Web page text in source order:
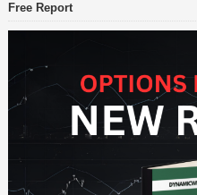
Free Report